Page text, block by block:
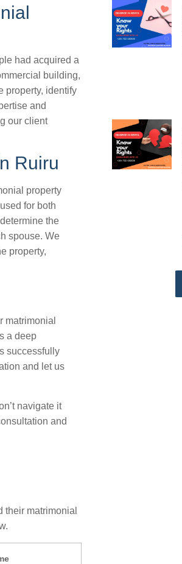
had acquired a
building,
property, identify
and
our client
Ruiru
property
for both
the
spouse. We
property,
matrimonial
a deep
successfully
and let us
navigate it
and
their matrimonial